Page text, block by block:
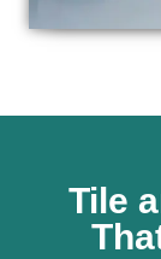
Tile